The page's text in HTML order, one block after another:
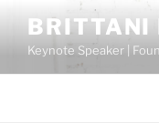
content
BRITTANI
Keynote Speaker |